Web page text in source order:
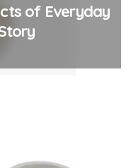
of Everyday